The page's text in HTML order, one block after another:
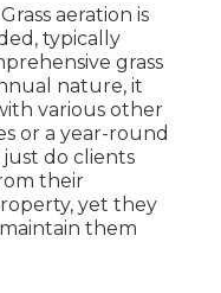
aeration is
typically
grass
nature, it
various other
or a year-round
just do clients
their
yet they
them